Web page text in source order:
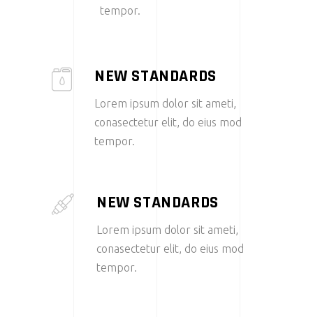
tempor.
NEW STANDARDS
Lorem ipsum dolor sit ameti,
conasectetur elit, do eius mod
tempor.
NEW STANDARDS
Lorem ipsum dolor sit ameti,
conasectetur elit, do eius mod
tempor.